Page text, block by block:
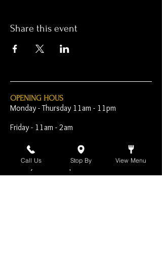
Share this event
OPENING HOUS
Monday - Thursday 11am - 11pm
Friday - 11am - 2am
Saturday 10am - 2am
Sunday 10am - 11pm
Call Us Stop By View Menu